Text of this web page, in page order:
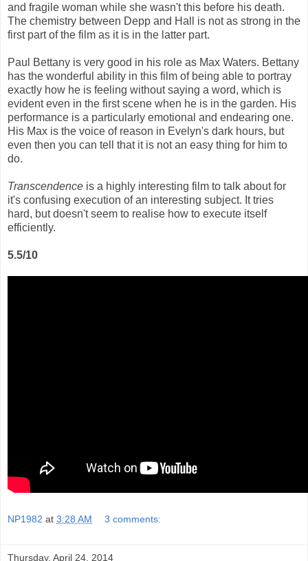
and fragile woman while she wasn't this before his death.
The chemistry between Depp and Hall is not as strong in the
first part of the film as it is in the latter part.
Paul Bettany is very good in his role as Max Waters. Bettany
has the wonderful ability in this film of being able to portray
exactly how he is feeling without saying a word, which is
evident even in the first scene when he is in the garden. His
performance is a particularly emotional and endearing one.
His Max is the voice of reason in Evelyn's dark hours, but
even then you can tell that it is not an easy thing for him to
do.
Transcendence is a highly interesting film to talk about for
it's confusing execution of an interesting subject. It tries
hard, but doesn't seem to realise how to execute itself
efficiently.
5.5/10
NP1982 at 3:28 AM 3 comments:
Thursday, April 24, 2014